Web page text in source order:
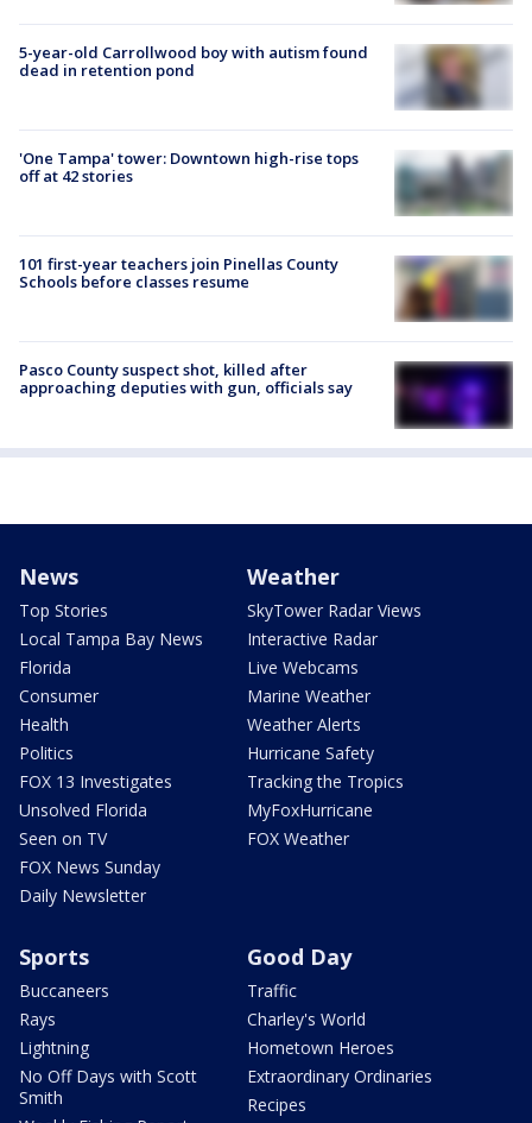
5-year-old Carrollwood boy with autism found
dead in retention pond
'One Tampa' tower: Downtown high-rise tops
off at 42 stories
101 first-year teachers join Pinellas County
Schools before classes resume
Pasco County suspect shot, killed after
approaching deputies with gun, officials say
News
Top Stories
Local Tampa Bay News
Florida
Consumer
Health
Politics
FOX 13 Investigates
Unsolved Florida
Seen on TV
FOX News Sunday
Daily Newsletter
Weather
SkyTower Radar Views
Interactive Radar
Live Webcams
Marine Weather
Weather Alerts
Hurricane Safety
Tracking the Tropics
MyFoxHurricane
FOX Weather
Sports
Buccaneers
Rays
Lightning
No Off Days with Scott
Smith
Good Day
Traffic
Charley's World
Hometown Heroes
Extraordinary Ordinaries
Recipes